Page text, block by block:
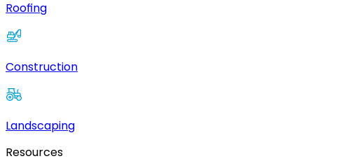
Roofing
Construction
Landscaping
Resources